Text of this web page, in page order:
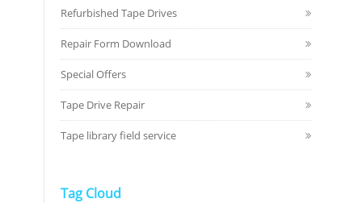
Refurbished Tape Drives
Repair Form Download
Special Offers
Tape Drive Repair
Tape library field service
Tag Cloud